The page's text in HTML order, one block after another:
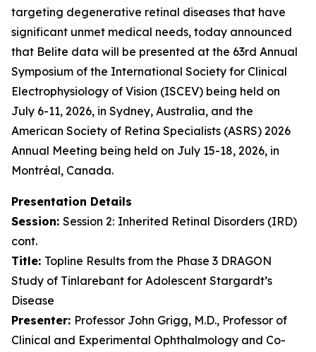
targeting degenerative retinal diseases that have
significant unmet medical needs, today announced
that Belite data will be presented at the 63rd Annual
Symposium of the International Society for Clinical
Electrophysiology of Vision (ISCEV) being held on
July 6-11, 2026, in Sydney, Australia, and the
American Society of Retina Specialists (ASRS) 2026
Annual Meeting being held on July 15-18, 2026, in
Montréal, Canada.
Presentation Details
Session: Session 2: Inherited Retinal Disorders (IRD)
cont.
Title: Topline Results from the Phase 3 DRAGON
Study of Tinlarebant for Adolescent Stargardt’s
Disease
Presenter: Professor John Grigg, M.D., Professor of
Clinical and Experimental Ophthalmology and Co-